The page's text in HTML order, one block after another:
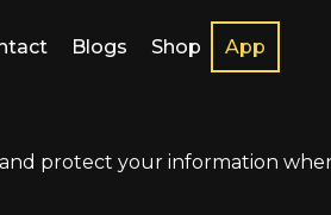
Blogs Shop App
protect your information